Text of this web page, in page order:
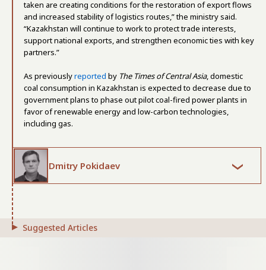
taken are creating conditions for the restoration of export flows
and increased stability of logistics routes,” the ministry said.
“Kazakhstan will continue to work to protect trade interests,
support national exports, and strengthen economic ties with key
partners.”
As previouslyreported by The Times of Central Asia, domestic
coal consumption in Kazakhstan is expected to decrease due to
government plans to phase out pilot coal-fired power plants in
favor of renewable energy and low-carbon technologies,
including gas.
Dmitry Pokidaev
Suggested Articles